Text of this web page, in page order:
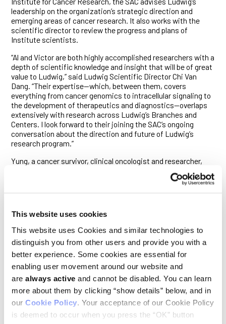
This website uses cookies
This website uses Cookies and similar technologies to
distinguish you from other users and provide you with a
better experience. Some cookies are essential for
enabling user movement around our website and
are always active and cannot be disabled. You can learn
more about them by clicking “show details” below, and in
our Cookie Policy. Your acceptance of our Cookie Policy
is deemed to occur when you press the “OK” button
leadership on the organization’s strategic direction and
emerging areas of cancer research. It also works with the
scientific director to review the progress and plans of
Institute scientists.
“Al and Victor are both highly accomplished researchers with a
depth of scientific knowledge and insight that will be of great
value to Ludwig,” said Ludwig Scientific Director Chi Van
Dang. “Their expertise—which, between them, covers
everything from cancer genomics to intracellular signaling to
the development of therapeutics and diagnostics—overlaps
extensively with research across Ludwig’s Branches and
Centers. I look forward to their joining the SAC’s ongoing
conversation about the direction and future of Ludwig’s
research program.”
Yung, a cancer survivor, clinical oncologist and researcher,
specializes in malignancies of the brain. He and his
colleagues reported in 1997 that the PTEN tumor suppressor
subtypes of the disease. Yung has overseen pivotal clinical
trials assessing novel treatments for GBM and his work has
led to the regulatory approval of the chemotherapy
temozolomide and bevacizumab—an inhibitor of tumor blood
vessel growth—as therapies for GBM.
Yung is a professor of neuro-oncology and cancer biology at
MD Anderson Cancer Center, in Houston, Texas, where he is a
member of the Glioblastoma Moon Shot team. He was
physician to Vice President Joe Biden’s son, Beau Biden, who
died of GBM in 2015, and serves as an advisor to the national
Cancer Moonshot initiative launched by the former vice